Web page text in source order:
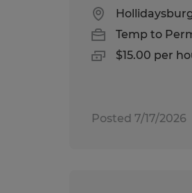
Temp to
$15.00 per
Posted 7/17/2026